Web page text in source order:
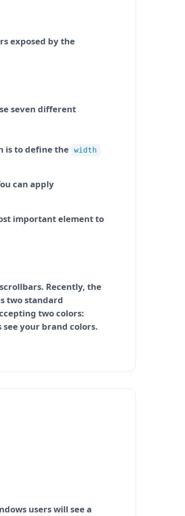
exposed by the
seven different
is to define the width
can apply
important element to
Recently, the
two standard
two colors:
your brand colors.
users will see a